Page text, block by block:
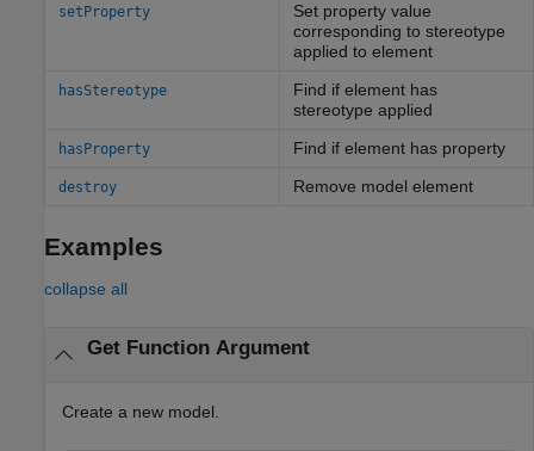
setProperty
Set property value
corresponding to stereotype
applied to element
hasStereotype
Find if element has
stereotype applied
hasProperty Find if element has property
destroy Remove model element
Examples
collapse all
Get Function Argument
Create a new model.